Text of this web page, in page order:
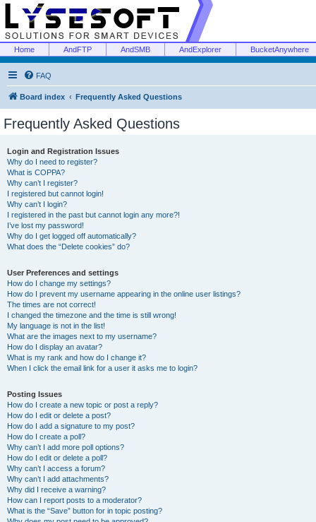
Home AndFTP AndSMB AndExplorer BucketAnywhere
FAQ
Board index Frequently Asked Questions
Frequently Asked Questions
Login and Registration Issues
Why do I need to register?
What is COPPA?
Why can’t I register?
I registered but cannot login!
Why can’t I login?
I registered in the past but cannot login any more?!
I’ve lost my password!
Why do I get logged off automatically?
What does the “Delete cookies” do?
User Preferences and settings
How do I change my settings?
How do I prevent my username appearing in the online user listings?
The times are not correct!
I changed the timezone and the time is still wrong!
My language is not in the list!
What are the images next to my username?
How do I display an avatar?
What is my rank and how do I change it?
When I click the email link for a user it asks me to login?
Posting Issues
How do I create a new topic or post a reply?
How do I edit or delete a post?
How do I add a signature to my post?
How do I create a poll?
Why can’t I add more poll options?
How do I edit or delete a poll?
Why can’t I access a forum?
Why can’t I add attachments?
Why did I receive a warning?
How can I report posts to a moderator?
What is the “Save” button for in topic posting?